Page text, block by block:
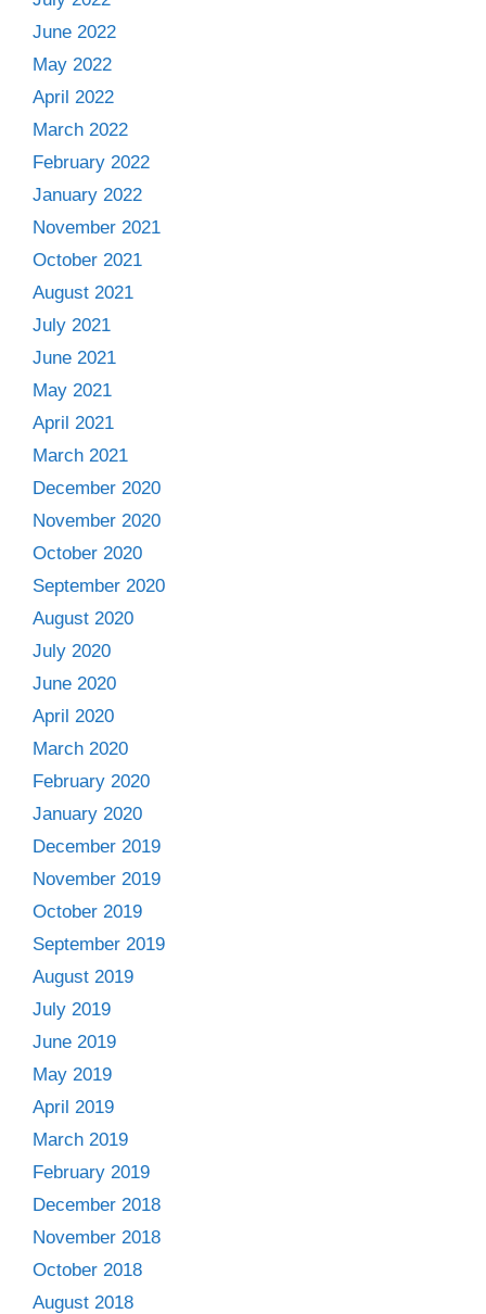
June 2022
May 2022
April 2022
March 2022
February 2022
January 2022
November 2021
October 2021
August 2021
July 2021
June 2021
May 2021
April 2021
March 2021
December 2020
November 2020
October 2020
September 2020
August 2020
July 2020
June 2020
April 2020
March 2020
February 2020
January 2020
December 2019
November 2019
October 2019
September 2019
August 2019
July 2019
June 2019
May 2019
April 2019
March 2019
February 2019
December 2018
November 2018
October 2018
August 2018